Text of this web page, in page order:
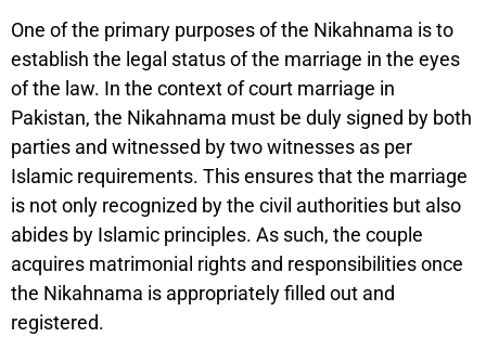
One of the primary purposes of the Nikahnama is to
establish the legal status of the marriage in the eyes
of the law. In the context of court marriage in
Pakistan, the Nikahnama must be duly signed by both
parties and witnessed by two witnesses as per
Islamic requirements. This ensures that the marriage
is not only recognized by the civil authorities but also
abides by Islamic principles. As such, the couple
acquires matrimonial rights and responsibilities once
the Nikahnama is appropriately filled out and
registered.